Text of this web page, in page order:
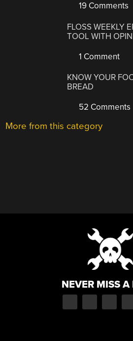
19 Comments
FLOSS WEEKLY
TOOL WITH
1 Comment
KNOW YOUR
BREAD
52 Comments
More from this category
NEVER MISS A